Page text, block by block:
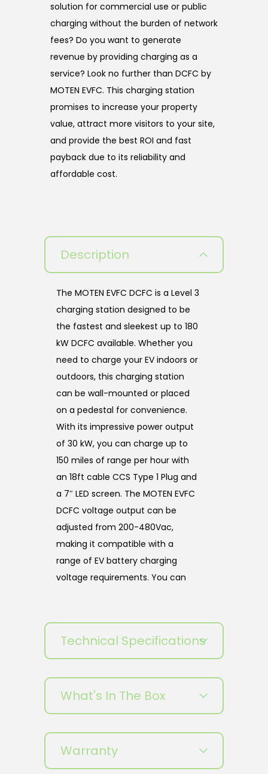
solution for commercial use or public
charging without the burden of network
fees? Do you want to generate
revenue by providing charging as a
service? Look no further than DCFC by
MOTEN EVFC. This charging station
promises to increase your property
value, attract more visitors to your site,
and provide the best ROI and fast
payback due to its reliability and
affordable cost.
Description
The MOTEN EVFC DCFC is a Level 3
charging station designed to be
the fastest and sleekest up to 180
kW DCFC available. Whether you
need to charge your EV indoors or
outdoors, this charging station
can be wall-mounted or placed
on a pedestal for convenience.
With its impressive power output
of 30 kW, you can charge up to
150 miles of range per hour with
an 18ft cable CCS Type 1 Plug and
a 7″ LED screen. The MOTEN EVFC
DCFC voltage output can be
adjusted from 200-480Vac,
making it compatible with a
range of EV battery charging
voltage requirements. You can
This product has plug-and-
charge, NFC, LAN/4G/Wi-Fi, and
OCPP1.6J.
MOTEN EVFC DCFC EV chargers
are designed to withstand harsh
weather conditions and heavy
usage, making them an ideal
choice for high-traffic areas. The
Technical Specifications
What's In The Box
Warranty